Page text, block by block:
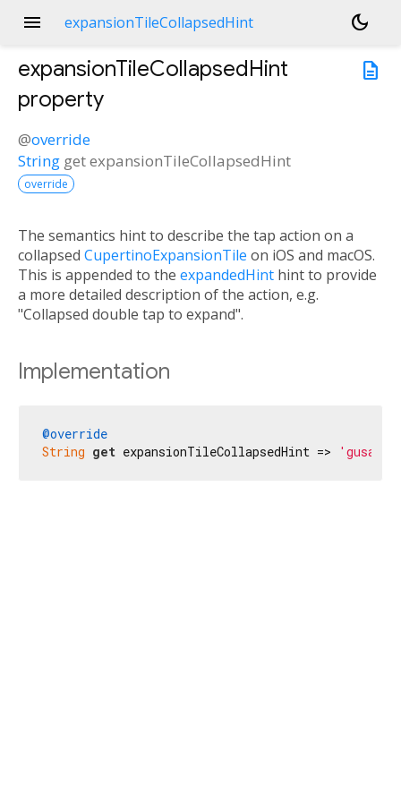
menu expansionTileCollapsedHint
dark_mode
description
expansionTileCollapsedHint
property
@override
String getexpansionTileCollapsedHint
override
The semantics hint to describe the tap action on a
collapsed CupertinoExpansionTile on iOS and macOS.
This is appended to the expandedHint hint to provide
a more detailed description of the action, e.g.
"Collapsed double tap to expand".
Implementation
@override
String get expansionTileCollapsedHint => 'gusa